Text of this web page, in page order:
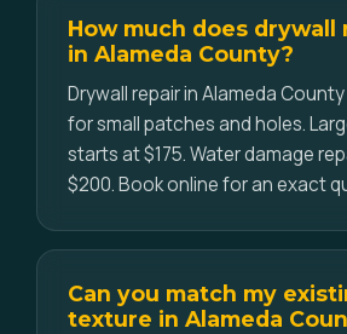
How much does drywall
in Alameda County?
Drywall repair in Alameda
for small patches and holes.
starts at $175. Water damage
$200. Book online for an exact
Can you match my
texture in Alameda